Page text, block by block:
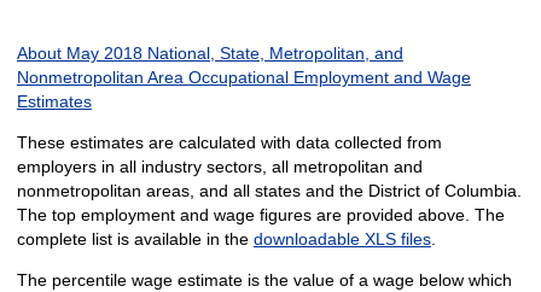
About May 2018 National, State, Metropolitan, and
Nonmetropolitan Area Occupational Employment and Wage
Estimates
These estimates are calculated with data collected from
employers in all industry sectors, all metropolitan and
nonmetropolitan areas, and all states and the District of Columbia.
The top employment and wage figures are provided above. The
complete list is available in the downloadable XLS files.
The percentile wage estimate is the value of a wage below which